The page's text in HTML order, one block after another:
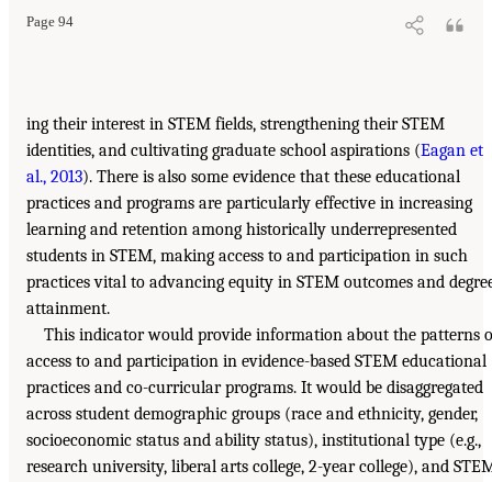
Page 94
ing their interest in STEM fields, strengthening their STEM
identities, and cultivating graduate school aspirations (Eagan et
al., 2013). There is also some evidence that these educational
practices and programs are particularly effective in increasing
learning and retention among historically underrepresented
students in STEM, making access to and participation in such
practices vital to advancing equity in STEM outcomes and
attainment.
This indicator would provide information about the patterns
access to and participation in evidence-based STEM educational
practices and co-curricular programs. It would be disaggregated
across student demographic groups (race and ethnicity, gender,
socioeconomic status and ability status), institutional type (e.g.,
research university, liberal arts college, 2-year college), and